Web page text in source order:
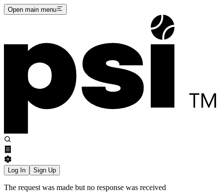
Open main menu
Log In Sign Up
The request was made but no response was received